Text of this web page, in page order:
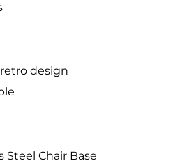
design
Steel Chair Base